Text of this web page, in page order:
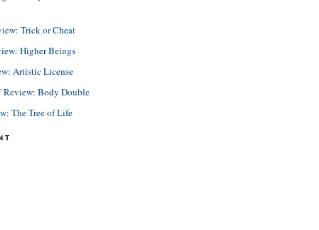
Trick or Cheat
Higher Beings
Artistic License
Review: Body Double
The Tree of Life